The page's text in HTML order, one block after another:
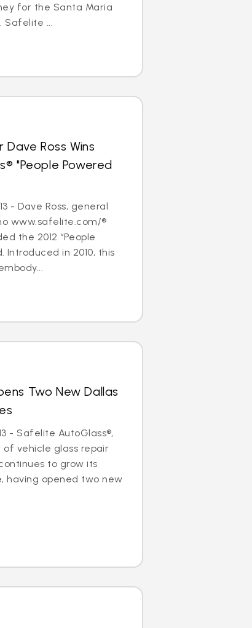
for the Santa Maria
Safelite ...
Ross Wins
"People Powered
- Dave Ross, general
www.safelite.com/®
the 2012 “People
Introduced in 2010, this
Two New Dallas
- Safelite AutoGlass®,
of vehicle glass repair
to grow its
having opened two new